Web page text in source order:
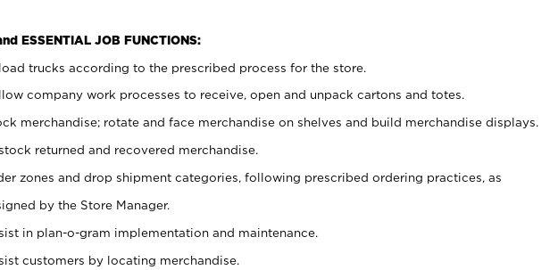
ESSENTIAL JOB FUNCTIONS:
trucks according to the prescribed process for the store.
company work processes to receive, open and unpack cartons and totes.
merchandise; rotate and face merchandise on shelves and build merchandise displays.
returned and recovered merchandise.
zones and drop shipment categories, following prescribed ordering practices, as
by the Store Manager.
in plan-o-gram implementation and maintenance.
customers by locating merchandise.